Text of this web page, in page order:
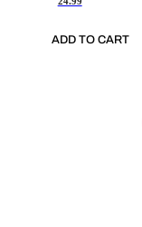
ADD TO CART